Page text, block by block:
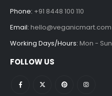
Phone: +91 8448 100 110
Email: hello@veganicmart.com
Working Days/Hours: Mon -
FOLLOW US